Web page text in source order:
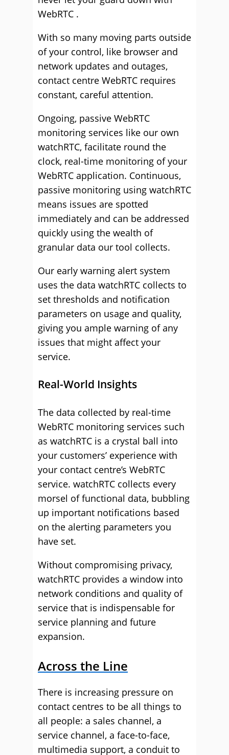
WebRTC .
With so many moving parts outside
of your control, like browser and
network updates and outages,
contact centre WebRTC requires
constant, careful attention.
Ongoing, passive WebRTC
monitoring services like our own
watchRTC, facilitate round the
clock, real-time monitoring of your
WebRTC application. Continuous,
passive monitoring using watchRTC
means issues are spotted
immediately and can be addressed
quickly using the wealth of
granular data our tool collects.
Our early warning alert system
uses the data watchRTC collects to
set thresholds and notification
parameters on usage and quality,
giving you ample warning of any
issues that might affect your
service.
Real-World Insights
The data collected by real-time
WebRTC monitoring services such
as watchRTC is a crystal ball into
your customers’ experience with
your contact centre’s WebRTC
service. watchRTC collects every
morsel of functional data, bubbling
up important notifications based
on the alerting parameters you
have set.
Without compromising privacy,
watchRTC provides a window into
network conditions and quality of
service that is indispensable for
service planning and future
expansion.
Across the Line
There is increasing pressure on
contact centres to be all things to
all people: a sales channel, a
service channel, a face-to-face,
multimedia support, a conduit to